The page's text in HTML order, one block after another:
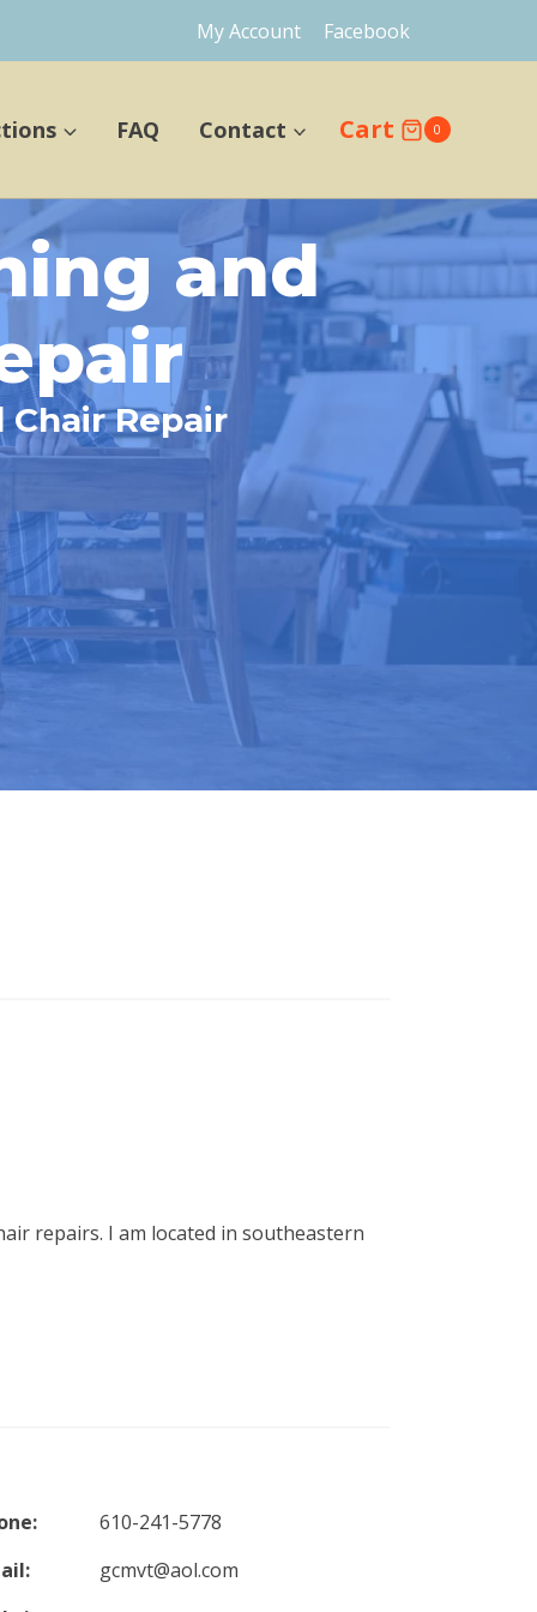
My Account Facebook
FAQ Contact Cart 0
and
Chair Repair
repairs. I am located in southeastern
610-241-5778
gcmvt@aol.com